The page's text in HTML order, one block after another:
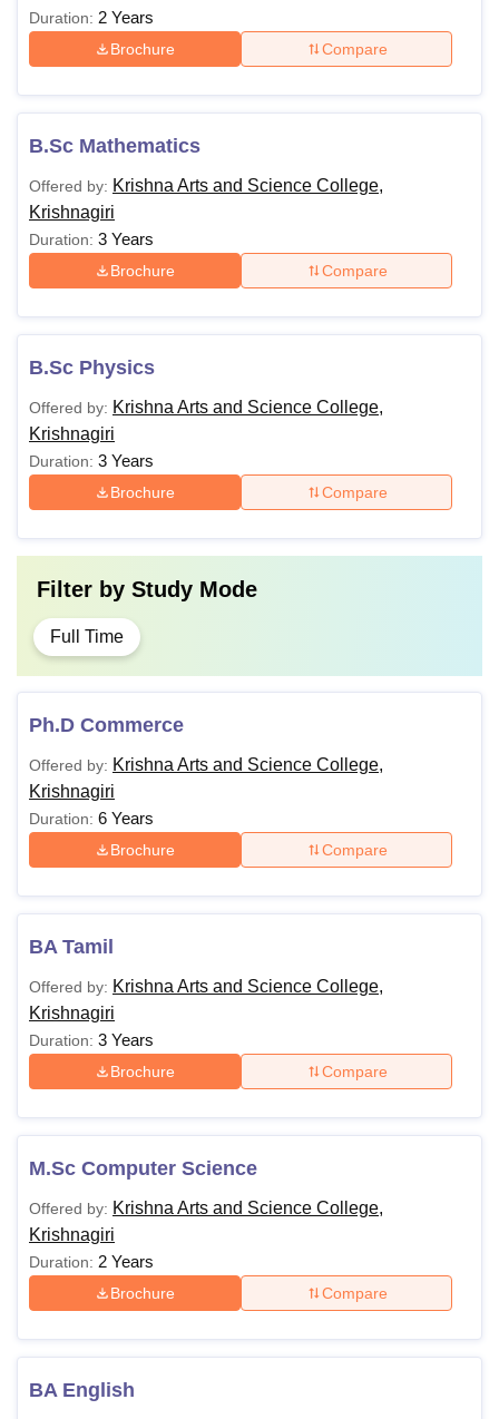
Duration: 2 Years
Brochure Compare
B.Sc Mathematics
Offered by: Krishna Arts and Science College,
Krishnagiri
Duration: 3 Years
Brochure Compare
B.Sc Physics
Offered by: Krishna Arts and Science College,
Krishnagiri
Duration: 3 Years
Brochure Compare
Filter by Study Mode
Full Time
Ph.D Commerce
Offered by: Krishna Arts and Science College,
Krishnagiri
Duration: 6 Years
Brochure Compare
BA Tamil
Offered by: Krishna Arts and Science College,
Krishnagiri
Duration: 3 Years
Brochure Compare
M.Sc Computer Science
Offered by: Krishna Arts and Science College,
Krishnagiri
Duration: 2 Years
Brochure Compare
BA English